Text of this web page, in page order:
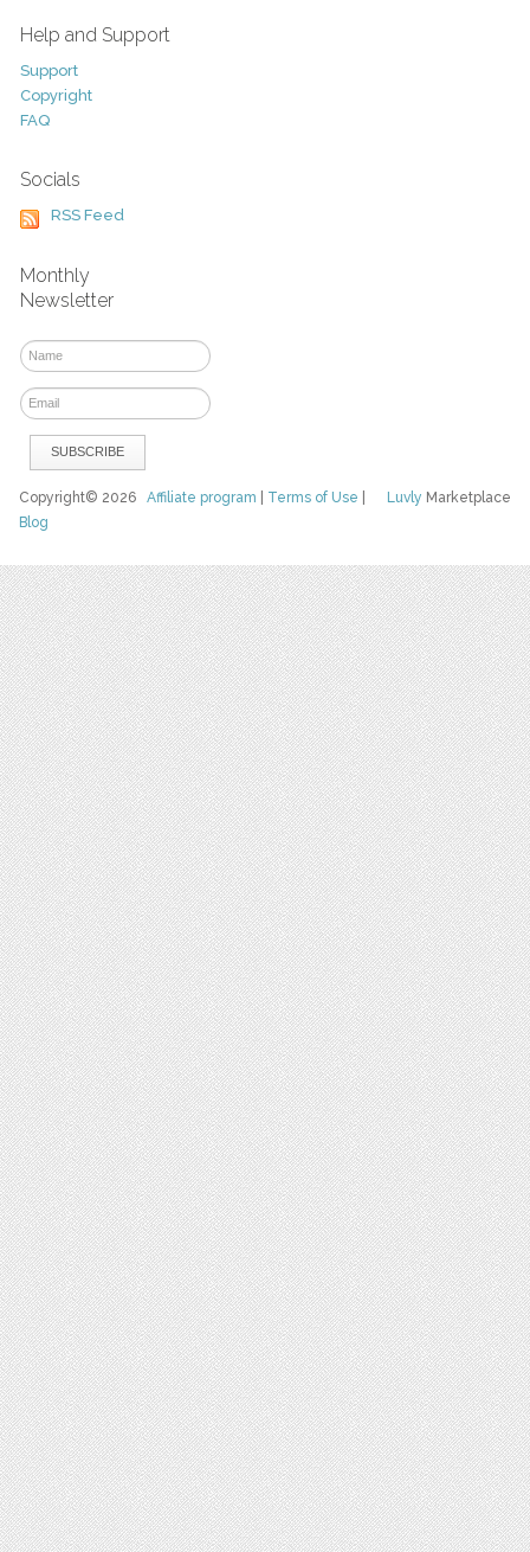
Help and Support
Support
Copyright
FAQ
Socials
RSS Feed
Monthly
Newsletter
Luvly Marketplace
Copyright© 2026Affiliate program Terms of Use
Blog